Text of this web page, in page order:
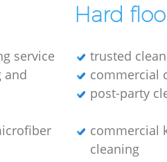
Hard
service trusted
and
commercial
post-party
commercial
cleaning